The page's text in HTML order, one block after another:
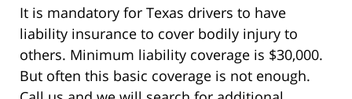
It is mandatory for Texas drivers to have
liability insurance to cover bodily injury to
others. Minimum liability coverage is $30,000.
But often this basic coverage is not enough.